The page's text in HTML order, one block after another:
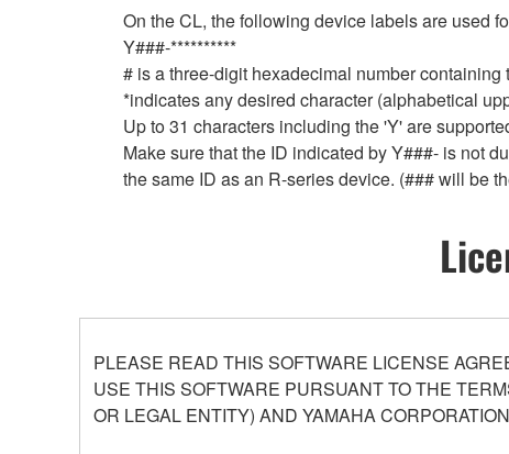
On the CL, the following device labels are used
Y###-**********
# is a three-digit hexadecimal number
*indicates any desired character (alphabetical
Up to 31 characters including the 'Y' are
Make sure that the ID indicated by Y###- is not
the same ID as an R-series device. (### will be
PLEASE READ THIS SOFTWARE LICENSE
USE THIS SOFTWARE PURSUANT TO THE
OR LEGAL ENTITY) AND YAMAHA